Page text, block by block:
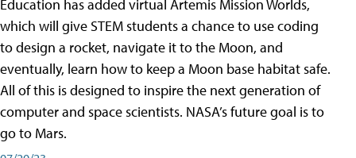
Education has added virtual Artemis Mission Worlds,
which will give STEM students a chance to use coding
to design a rocket, navigate it to the Moon, and
eventually, learn how to keep a Moon base habitat safe.
All of this is designed to inspire the next generation of
computer and space scientists. NASA’s future goal is to
go to Mars.